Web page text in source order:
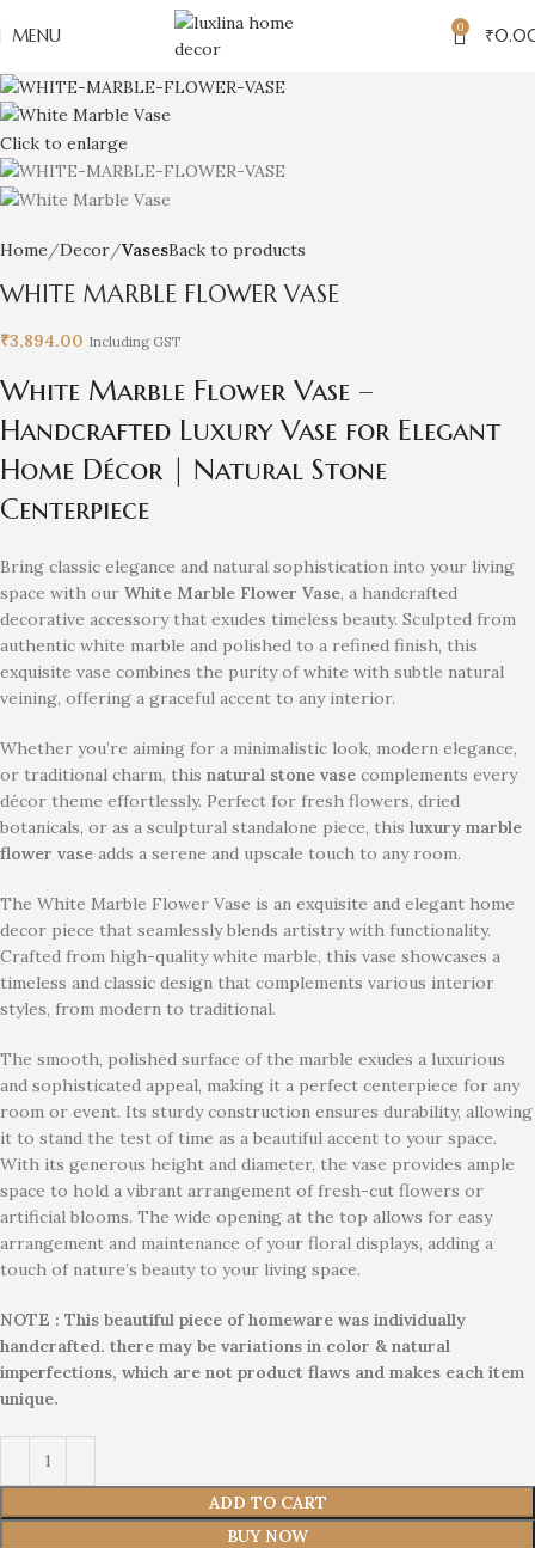
MENU 0 ₹
Click to enlarge
Home Decor VasesBack to products
WHITE MARBLE FLOWER VASE
₹3,894.00 Including GST
White Marble Flower Vase –
Handcrafted Luxury Vase for Elegant
Home Décor | Natural Stone
Centerpiece
Bring classic elegance and natural sophistication into your living
space with our White Marble Flower Vase, a handcrafted
decorative accessory that exudes timeless beauty. Sculpted from
authentic white marble and polished to a refined finish, this
exquisite vase combines the purity of white with subtle natural
veining, offering a graceful accent to any interior.
Whether you’re aiming for a minimalistic look, modern elegance,
or traditional charm, this natural stone vase complements every
décor theme effortlessly. Perfect for fresh flowers, dried
botanicals, or as a sculptural standalone piece, this luxury marble
flower vase adds a serene and upscale touch to any room.
The White Marble Flower Vase is an exquisite and elegant home
decor piece that seamlessly blends artistry with functionality.
Crafted from high-quality white marble, this vase showcases a
timeless and classic design that complements various interior
styles, from modern to traditional.
The smooth, polished surface of the marble exudes a luxurious
and sophisticated appeal, making it a perfect centerpiece for any
room or event. Its sturdy construction ensures durability, allowing
it to stand the test of time as a beautiful accent to your space.
With its generous height and diameter, the vase provides ample
space to hold a vibrant arrangement of fresh-cut flowers or
artificial blooms. The wide opening at the top allows for easy
arrangement and maintenance of your floral displays, adding a
touch of nature’s beauty to your living space.
NOTE : This beautiful piece of homeware was individually
handcrafted. there may be variations in color & natural
imperfections, which are not product flaws and makes each item
unique.
ADD TO CART
BUY NOW